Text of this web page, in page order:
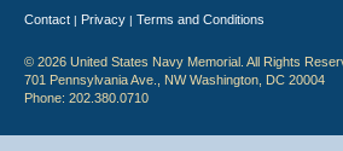
Contact | Privacy | Terms and Conditions
© 2026 United States Navy Memorial. All Rights
701 Pennsylvania Ave., NW Washington, DC 20004
Phone: 202.380.0710